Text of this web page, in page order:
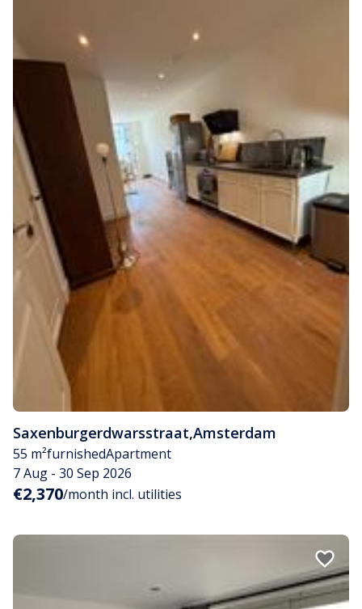
Saxenburgerdwarsstraat,Amsterdam
55 m²furnishedApartment
7 Aug - 30 Sep 2026
€2,370/month incl. utilities